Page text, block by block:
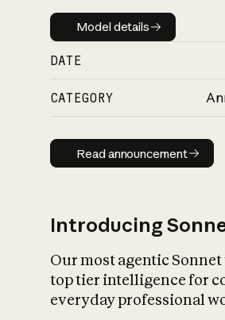
Model details
Model details
DATE
CATEGORY
Read
Read announcement
Introducing
Our most agentic
top tier intelligence for
everyday professional